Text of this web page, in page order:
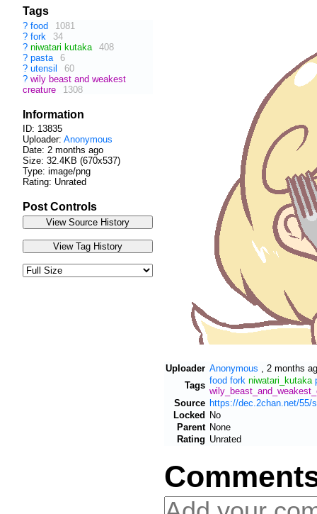
Tags
? food
1081
? fork
34
? niwatari kutaka
408
? pasta
6
? utensil
60
? wily beast and weakest
creature
1308
Information
ID: 13835
Uploader: Anonymous
Date: 2 months ago
Size: 32.4KB (670x537)
Type: image/png
Rating: Unrated
Post Controls
Uploader Anonymous
2 months
Tags food fork niwatari_kutaka
Source https://dec.2chan.net/55/
Locked No
Parent None
Rating Unrated